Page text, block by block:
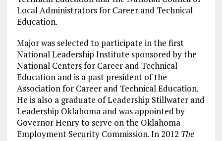
Local Administrators for Career and Technical
Education.
Major was selected to participate in the first
National Leadership Institute sponsored by the
National Centers for Career and Technical
Education and is a past president of the
Association for Career and Technical Education.
He is also a graduate of Leadership Stillwater and
Leadership Oklahoma and was appointed by
Governor Henry to serve on the Oklahoma
Employment Security Commission. In 2012 The